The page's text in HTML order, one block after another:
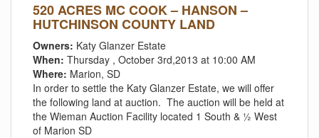
520 ACRES MC COOK – HANSON –
HUTCHINSON COUNTY LAND
Owners: Katy Glanzer Estate
When: Thursday , October 3rd,2013 at 10:00 AM
Where: Marion, SD
In order to settle the Katy Glanzer Estate, we will offer
the following land at auction. The auction will be held at
the Wieman Auction Facility located 1 South & ½ West
of Marion SD